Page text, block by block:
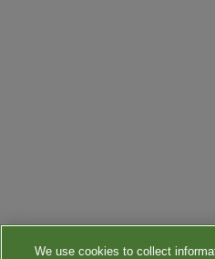
We use cookies to collect